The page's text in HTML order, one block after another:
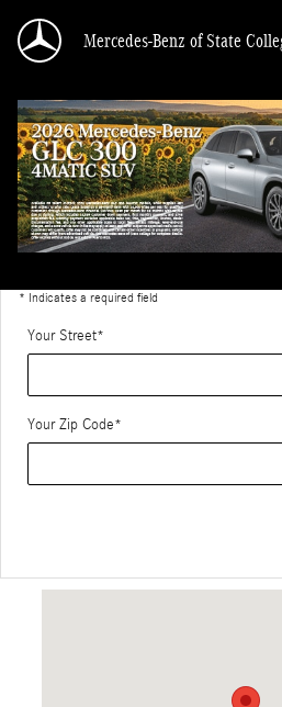
Mercedes-Benz of State
Directions to Mercedes-
Get Directions
* Indicates a required field
Your Street*
Your Zip Code*